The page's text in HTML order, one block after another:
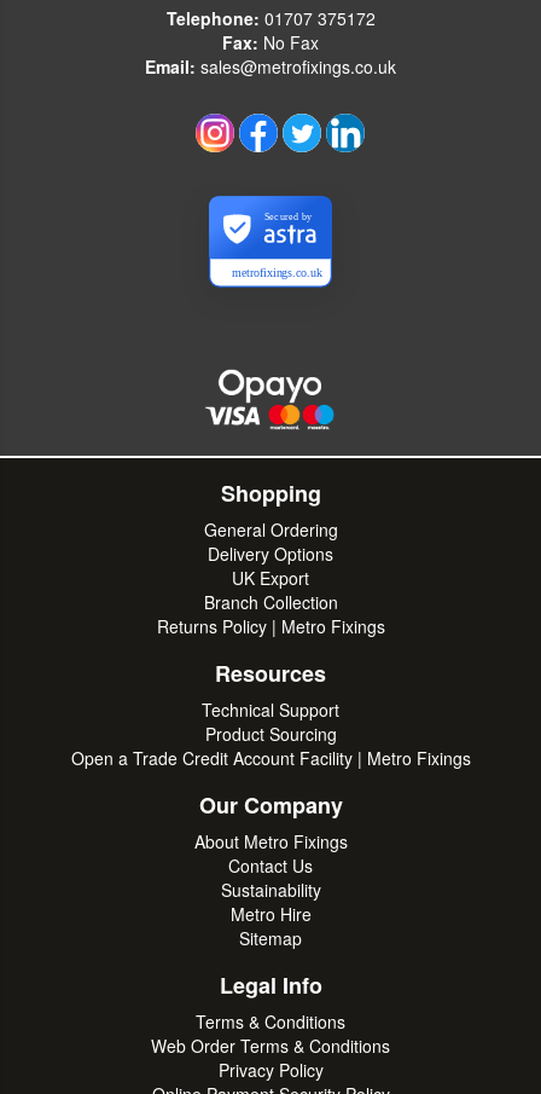
Telephone: 01707 375172
Fax: No Fax
Email: sales@metrofixings.co.uk
metrofixings.co.uk
Secured by
Shopping
General Ordering
Delivery Options
UK Export
Branch Collection
Returns Policy | Metro Fixings
Resources
Technical Support
Product Sourcing
Open a Trade Credit Account Facility | Metro Fixings
Our Company
About Metro Fixings
Contact Us
Sustainability
Metro Hire
Sitemap
Legal Info
Terms & Conditions
Web Order Terms & Conditions
Privacy Policy